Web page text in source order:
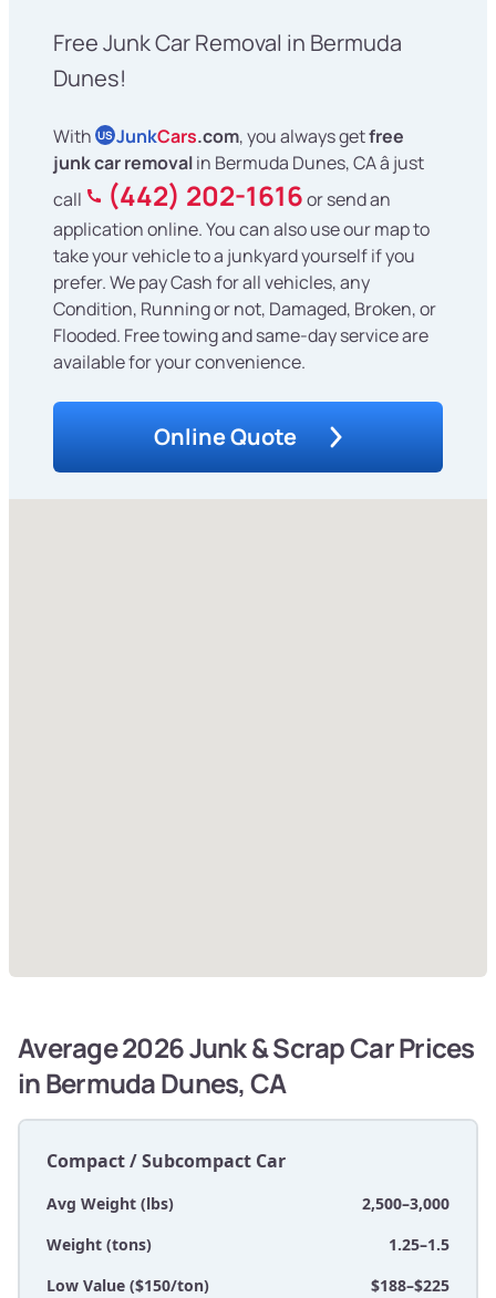
Free Junk Car Removal in Bermuda
Dunes!
With US JunkCars.com, you always getfree
junk car removalin Bermuda Dunes, CA â just
call
(442) 202-1616or send an
application online. You can also use our map to
take your vehicle to a junkyard yourself if you
prefer. We pay Cash for all vehicles, any
Condition, Running or not, Damaged, Broken, or
Flooded. Free towing and same-day service are
available for your convenience.
Online Quote
Average 2026 Junk & Scrap Car Prices
in Bermuda Dunes, CA
Compact / Subcompact Car
Avg Weight (lbs)
2,500–3,000
Weight (tons)
1.25–1.5
Low Value ($150/ton)
$188–$225